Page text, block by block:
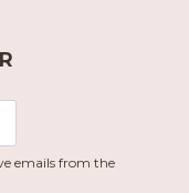
emails from the